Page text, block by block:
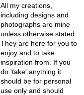
All my creations,
including designs and
photographs are mine
unless otherwise stated.
They are here for you to
enjoy and to take
inspiration from. If you
do 'take' anything it
should be for personal
use only and should